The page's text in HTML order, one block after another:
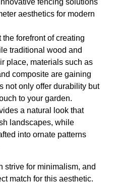
fencing solutions
aesthetics for modern
the forefront of creating
traditional wood and
place, materials such as
composite are gaining
not only offer durability but
to your garden.
a natural look that
landscapes, while
into ornate patterns
strive for minimalism, and
match for this aesthetic.